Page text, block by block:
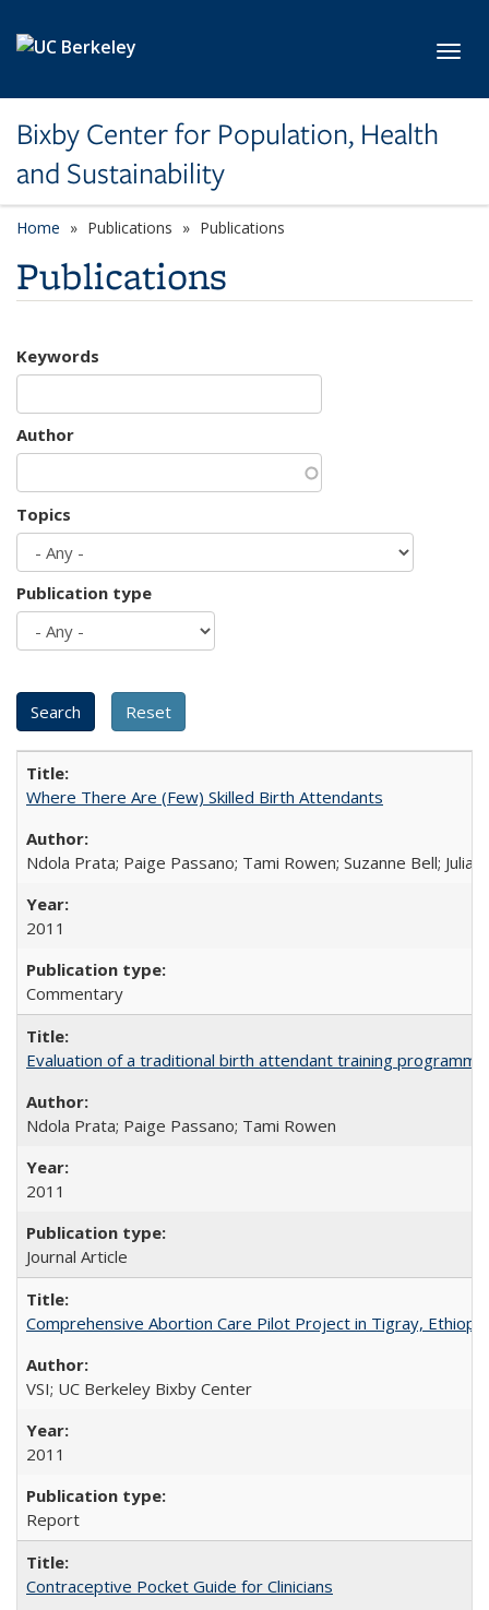
Bixby Center for Population, Health
and Sustainability
Home Publications Publications
Publications
Keywords
Author
Topics
Publication type
Where There Are (Few) Skilled Birth Attendants
Ndola Prata; Paige Passano; Tami Rowen; Suzanne Bell; Julia
2011
Commentary
Evaluation of a traditional birth attendant training programme
Ndola Prata; Paige Passano; Tami Rowen
2011
Journal Article
Comprehensive Abortion Care Pilot Project in Tigray, Ethiopia
VSI; UC Berkeley Bixby Center
2011
Report
Contraceptive Pocket Guide for Clinicians